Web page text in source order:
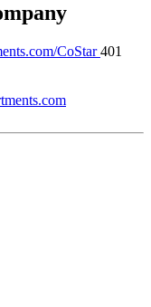
CoStar401